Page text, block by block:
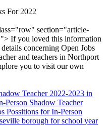
section="article-
If you loved this information
concerning Open Jobs
and teachers in Northport
you to visit our own
Teacher 2022-2023 in
Person Shadow Teacher
Possitions for In-Person
borough for school year